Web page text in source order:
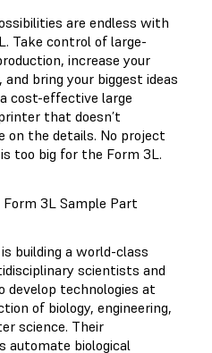
are endless with
Take control of large-
increase your
bring your biggest ideas
cost-effective large
that doesn’t
on the details. No project
too big for the Form 3L.
Form 3L Sample Part
is building a world-class
scientists and
develop technologies at
of biology, engineering,
science. Their
automate biological